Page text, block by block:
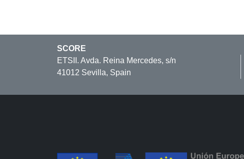
SCORE
ETSII. Avda. Reina Mercedes, s/n
41012 Sevilla, Spain